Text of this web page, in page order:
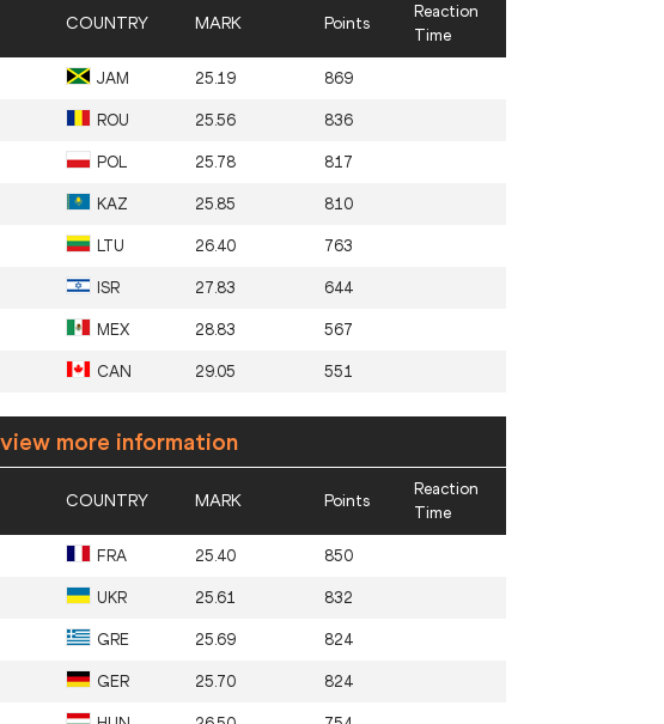
COUNTRY MARK Points
Reaction
Time
JAM 25.19 869
ROU 25.56 836
POL 25.78 817
KAZ 25.85 810
LTU 26.40 763
ISR 27.83 644
MEX 28.83 567
CAN 29.05 551
more information
COUNTRY MARK Points
Reaction
Time
FRA 25.40 850
UKR 25.61 832
GRE 25.69 824
GER 25.70 824